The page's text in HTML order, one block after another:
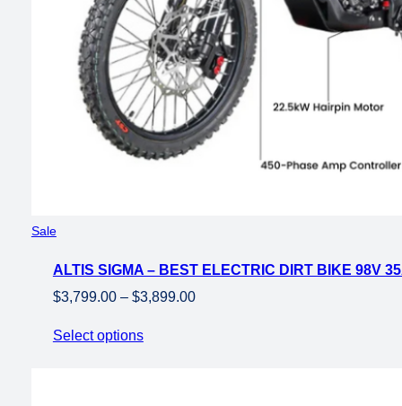
SaleProduct
sale
ALTIS SIGMA – BEST ELECTRIC DIRT BIKE 98V
$3,799.00 – $3,899.00Price
Select options